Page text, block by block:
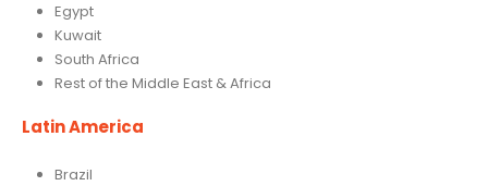
Egypt
Kuwait
South Africa
Rest of the Middle East & Africa
Latin America
Brazil